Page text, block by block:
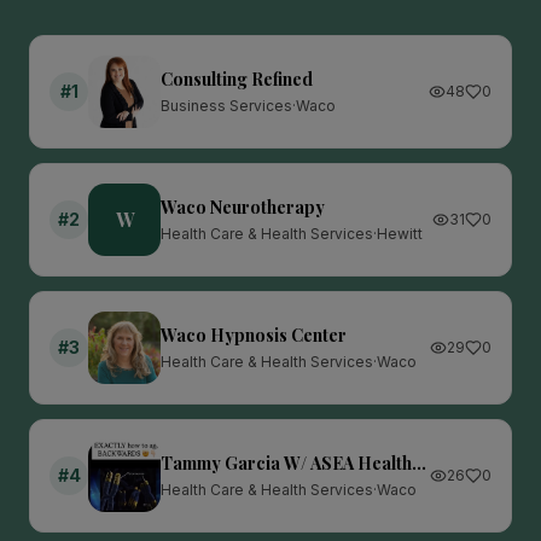
#1
Consulting Refined
Business Services·Waco
48 0
#2 W Waco Neurotherapy
Health Care & Health Services·Hewitt
31 0
#3
Waco Hypnosis Center
Health Care & Health Services·Waco
29 0
#4
Tammy Garcia W/ ASEA Health
& Wealth
Health Care & Health Services·Waco
26 0